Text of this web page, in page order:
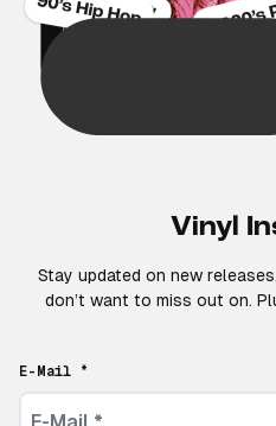
Vinyl
Stay updated on new
don’t want to miss out on.
E-Mail *